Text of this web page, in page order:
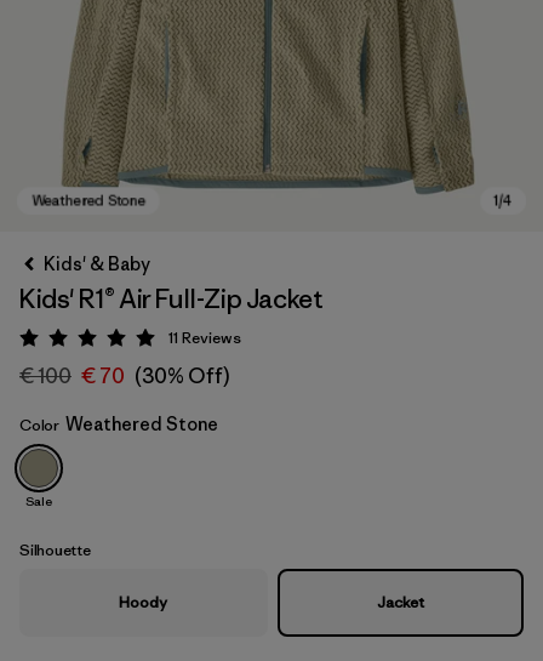
Weathered Stone
Kids' & Baby
Kids' R1® Air Full-Zip Jacket
Rating: 5 / 5
11 Reviews
€ 100 € 70 (30% Off)
Color Weathered Stone
Sale
Silhouette
Hoody Jacket